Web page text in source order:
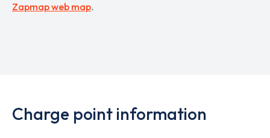
Zapmap web map.
Charge point information